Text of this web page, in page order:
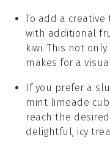
To add a
with additional
kiwi. This not
makes for a
If you prefer a
mint limeade
reach the
delightful, icy